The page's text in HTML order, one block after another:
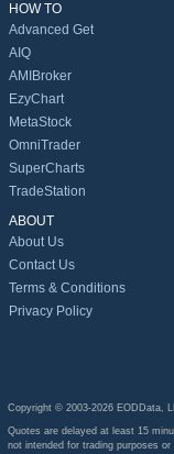
HOW TO
Advanced Get
AIQ
AMIBroker
EzyChart
MetaStock
OmniTrader
SuperCharts
TradeStation
ABOUT
About Us
Contact Us
Terms & Conditions
Privacy Policy
Copyright © 2003-2026 EODData,
Quotes are delayed at least 15
not intended for trading purposes or